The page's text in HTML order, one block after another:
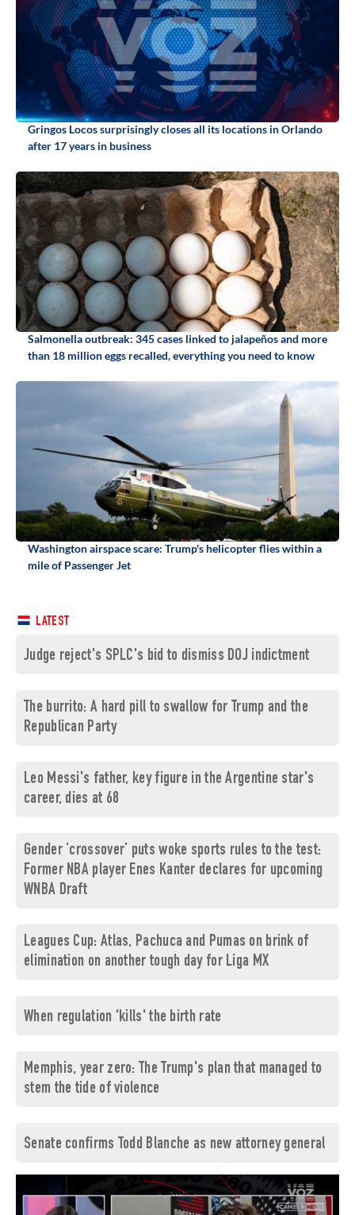
Gringos Locos surprisingly closes all its locations in Orlando
after 17 years in business
Salmonella outbreak: 345 cases linked to jalapeños and more
than 18 million eggs recalled, everything you need to know
Washington airspace scare: Trump's helicopter flies within a
mile of Passenger Jet
LATEST
Judge reject's SPLC's bid to dismiss DOJ indictment
The burrito: A hard pill to swallow for Trump and the
Republican Party
Leo Messi's father, key figure in the Argentine star's
career, dies at 68
Gender ‘crossover’ puts woke sports rules to the test:
Former NBA player Enes Kanter declares for upcoming
WNBA Draft
Leagues Cup: Atlas, Pachuca and Pumas on brink of
elimination on another tough day for Liga MX
When regulation 'kills' the birth rate
Memphis, year zero: The Trump's plan that managed to
stem the tide of violence
Senate confirms Todd Blanche as new attorney general